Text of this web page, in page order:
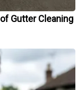
Gutter Cleaning